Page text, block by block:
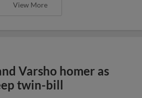
View More
Varsho homer as
twin-bill